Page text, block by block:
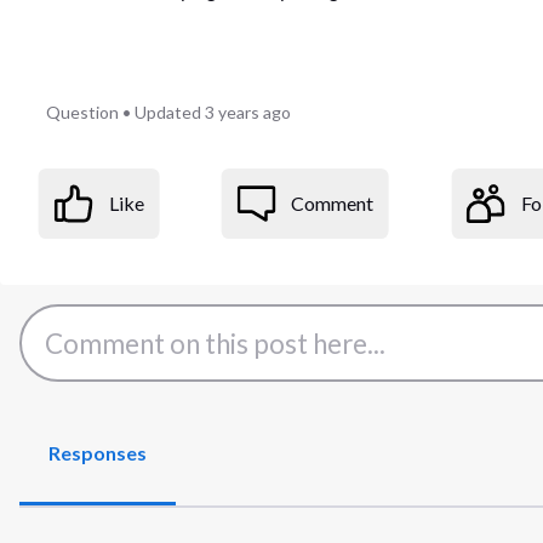
Question •Updated 3 years ago
Like Comment
Responses